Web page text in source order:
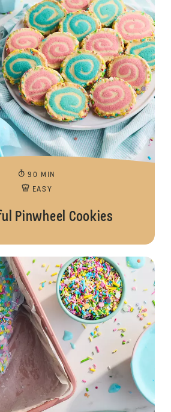
90 MIN
EASY
Pinwheel Cookies